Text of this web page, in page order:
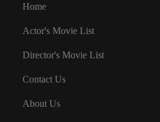
Home
Actor's Movie List
Director's Movie List
Contact Us
About Us